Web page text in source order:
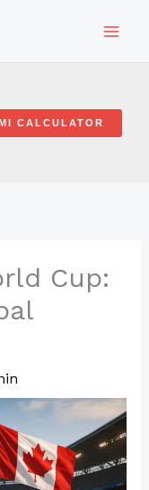
CALCULATOR
Cup: